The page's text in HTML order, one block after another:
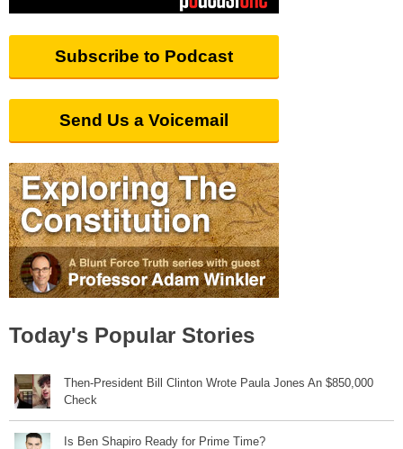
Subscribe to Podcast
Send Us a Voicemail
Today's Popular Stories
Then-President Bill Clinton Wrote Paula Jones An $850,000
Check
Is Ben Shapiro Ready for Prime Time?